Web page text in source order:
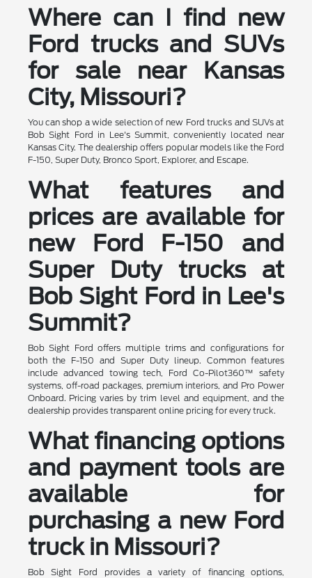
Where can I find new
Ford trucks and SUVs
for sale near Kansas
City, Missouri?
You can shop a wide selection of new Ford trucks and SUVs at
Bob Sight Ford in Lee's Summit, conveniently located near
Kansas City. The dealership offers popular models like the Ford
F-150, Super Duty, Bronco Sport, Explorer, and Escape.
What features and
prices are available for
new Ford F-150 and
Super Duty trucks at
Bob Sight Ford in Lee's
Summit?
Bob Sight Ford offers multiple trims and configurations for
both the F-150 and Super Duty lineup. Common features
include advanced towing tech, Ford Co-Pilot360™ safety
systems, off-road packages, premium interiors, and Pro Power
Onboard. Pricing varies by trim level and equipment, and the
dealership provides transparent online pricing for every truck.
What financing options
and payment tools are
available for
purchasing a new Ford
truck in Missouri?
Bob Sight Ford provides a variety of financing options,